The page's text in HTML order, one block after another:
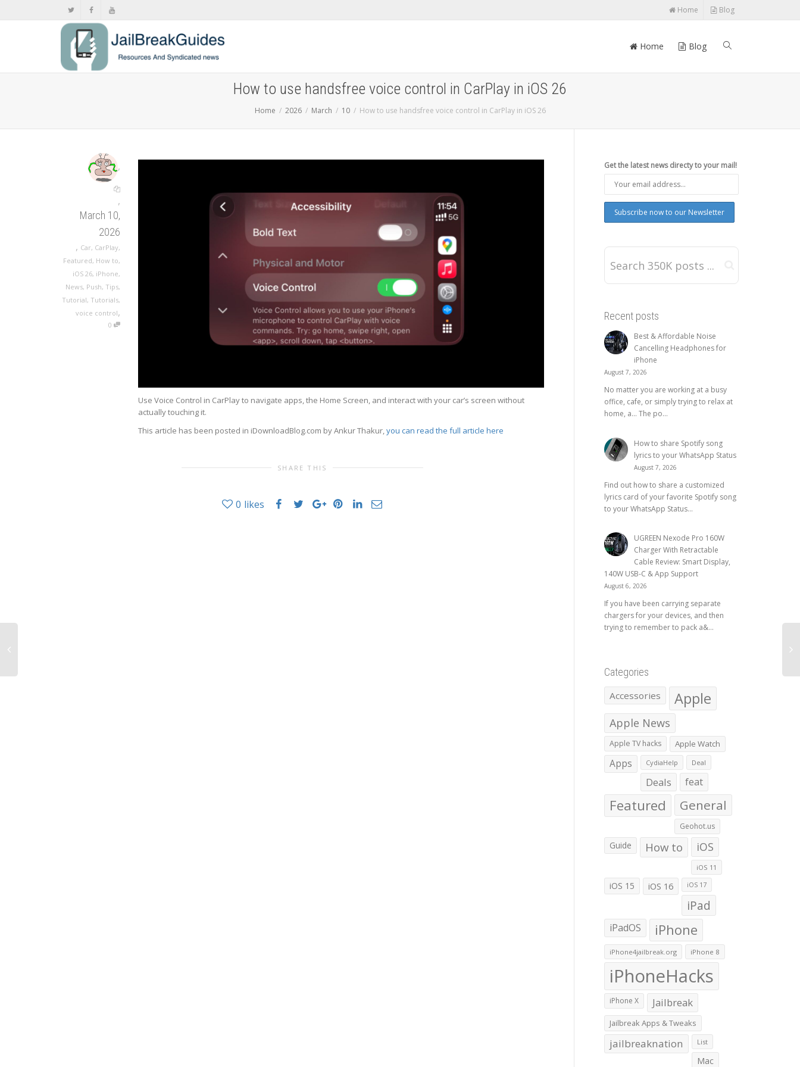
Home Blog
Home Blog
How to use handsfree voice control in CarPlay in iOS 26
Home 2026 March 10 How to use handsfree voice control in CarPlay in iOS 26
,
,
March 10,
2026
, Car, CarPlay,
Featured, How to,
iOS 26, iPhone,
News, Push, Tips,
Tutorial, Tutorials,
voice control,
0
Use Voice Control in CarPlay to navigate apps, the Home Screen, and interact with your car’s screen without
actually touching it.
This article has been posted in iDownloadBlog.com by Ankur Thakur,you can read the full article here
SHARE THIS
0 likes
Get the latest news directy to your mail!
Recent posts
Best & Affordable Noise
Cancelling Headphones for
iPhone
August 7, 2026
No matter you are working at a busy
office, cafe, or simply trying to relax at
home, a… The po...
How to share Spotify song
lyrics to your WhatsApp Status
August 7, 2026
Find out how to share a customized
lyrics card of your favorite Spotify song
to your WhatsApp Status...
UGREEN Nexode Pro 160W
Charger With Retractable
Cable Review: Smart Display,
140W USB-C & App Support
August 6, 2026
If you have been carrying separate
chargers for your devices, and then
trying to remember to pack a&...
Categories
Accessories Apple
Apple News
Apple TV hacks Apple Watch
Apps CydiaHelp Deal
Deals feat
Featured General
Geohot.us
Guide How to iOS
iOS 11
iOS 15 iOS 16 iOS 17
iPad
iPadOS iPhone
iPhone4jailbreak.org iPhone 8
iPhoneHacks
iPhone X Jailbreak
Jailbreak Apps & Tweaks
jailbreaknation List
Mac